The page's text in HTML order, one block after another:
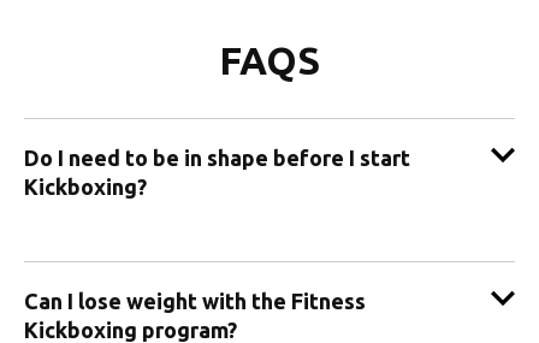
FAQS
Do I need to be in shape before I start
Kickboxing?
Can I lose weight with the Fitness
Kickboxing program?